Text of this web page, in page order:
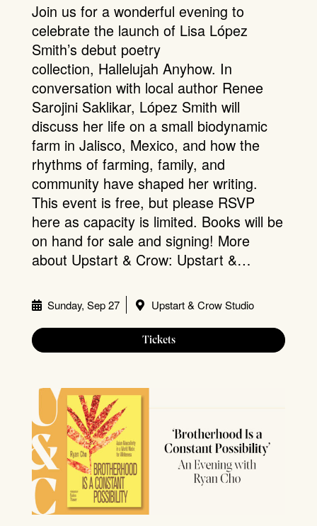
Join us for a wonderful evening to
celebrate the launch of Lisa López
Smith’s debut poetry
collection, Hallelujah Anyhow. In
conversation with local author Renee
Sarojini Saklikar, López Smith will
discuss her life on a small biodynamic
farm in Jalisco, Mexico, and how the
rhythms of farming, family, and
community have shaped her writing.
This event is free, but please RSVP
here as capacity is limited. Books will be
on hand for sale and signing! More
about Upstart & Crow: Upstart &…
Sunday, Sep 27 Upstart & Crow Studio
Tickets